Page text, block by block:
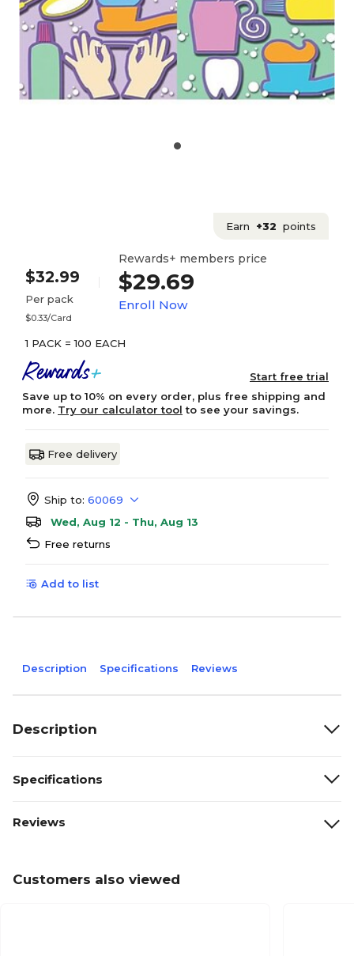
Earn +32 points
$32.99
Per pack
$0.33/Card
Rewards+ members price
$29.69
Enroll Now
1 PACK = 100 EACH
Start free trial
Save up to 10% on every order, plus free shipping and
more. Try our calculator tool to see your savings.
Free delivery
Ship to: 60069
Wed, Aug 12 - Thu, Aug 13
Free returns
Add to list
Description Specifications Reviews
Description
Specifications
Reviews
Customers also viewed